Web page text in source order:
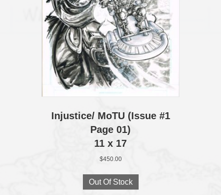
Injustice/ MoTU (Issue #1
Page 01)
11 x 17
$450.00
Out Of Stock